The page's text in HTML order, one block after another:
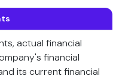
actual financial
financial
its current financial